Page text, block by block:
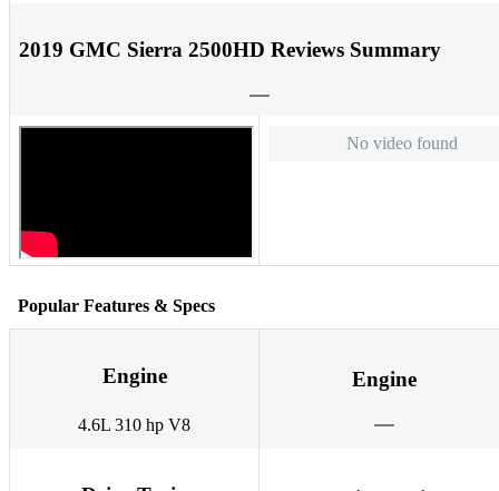
2019 GMC Sierra 2500HD Reviews Summary
No video found
Popular Features & Specs
Engine
4.6L 310 hp V8
Engine